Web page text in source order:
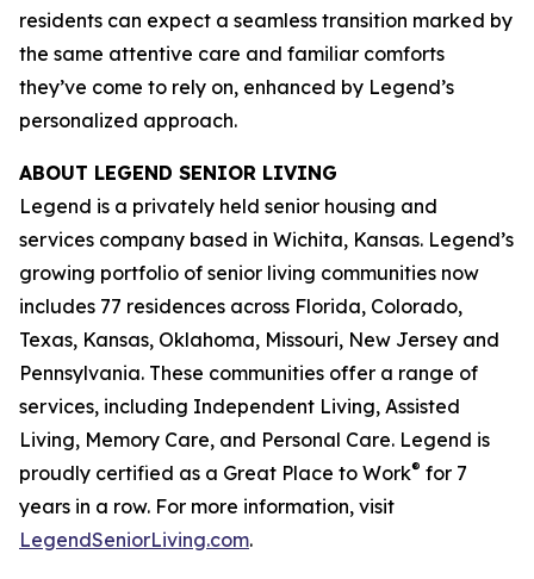
residents can expect a seamless transition marked by
the same attentive care and familiar comforts
they’ve come to rely on, enhanced by Legend’s
personalized approach.
ABOUT LEGEND SENIOR LIVING
Legend is a privately held senior housing and
services company based in Wichita, Kansas. Legend’s
growing portfolio of senior living communities now
includes 77 residences across Florida, Colorado,
Texas, Kansas, Oklahoma, Missouri, New Jersey and
Pennsylvania. These communities offer a range of
services, including Independent Living, Assisted
Living, Memory Care, and Personal Care. Legend is
proudly certified as a Great Place to Work® for 7
years in a row. For more information, visit
LegendSeniorLiving.com.